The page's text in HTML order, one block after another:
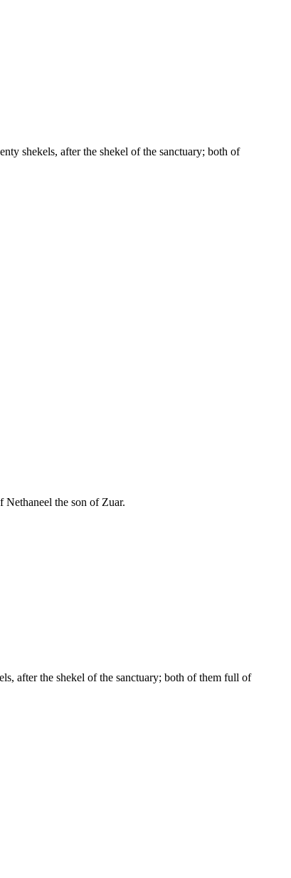
shekels, after the shekel of the sanctuary; both of
Nethaneel the son of Zuar.
after the shekel of the sanctuary; both of them full of